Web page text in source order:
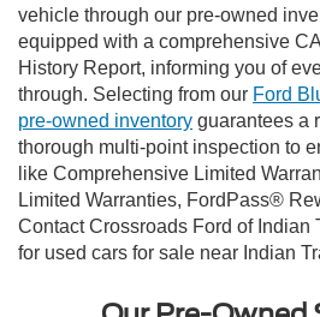
vehicle through our pre-owned
equipped with a comprehensive
History Report, informing you of
through. Selecting from our Ford
pre-owned inventory guarantees a
thorough multi-point inspection to
like Comprehensive Limited
Limited Warranties, FordPass®
Contact Crossroads Ford of Indian
for used cars for sale near Indian